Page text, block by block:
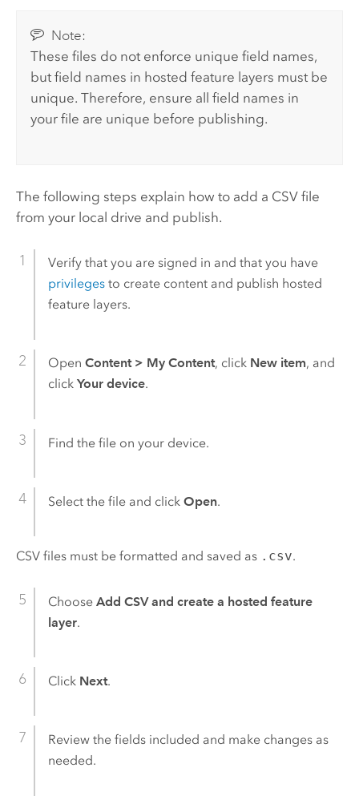
Note:
These files do not enforce unique field names,
but field names in hosted feature layers must be
unique. Therefore, ensure all field names in
your file are unique before publishing.
The following steps explain how to add a CSV file
from your local drive and publish.
Verify that you are signed in and that you have
privilegesto create content and publish hosted
feature layers.
Open Content > My Content, click New item, and
click Your device.
Find the file on your device.
Select the file and click Open.
CSV files must be formatted and saved as .csv.
Choose Add CSV and create a hosted feature
layer.
Click Next.
Review the fields included and make changes as
needed.